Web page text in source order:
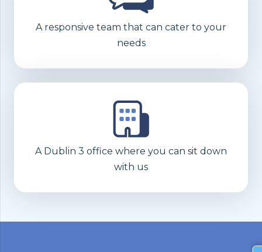
A responsive team that can cater to your
needs
A Dublin 3 office where you can sit down
with us